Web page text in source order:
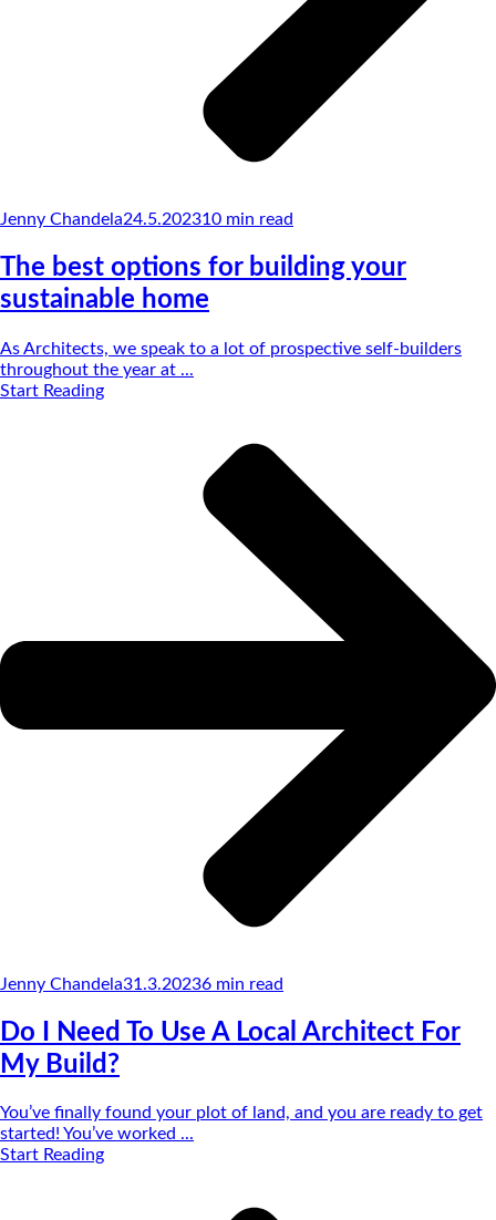
Jenny Chandela24.5.202310 min read
The best options for building your
sustainable home
As Architects, we speak to a lot of prospective self-builders
throughout the year at ...
Start Reading
Jenny Chandela31.3.20236 min read
Do I Need To Use A Local Architect For
My Build?
You’ve finally found your plot of land, and you are ready to get
started! You’ve worked ...
Start Reading